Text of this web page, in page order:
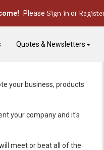
Quotes & Newsletters
Please Sign inor
your business, products
your company and it's
meet or beat all of the